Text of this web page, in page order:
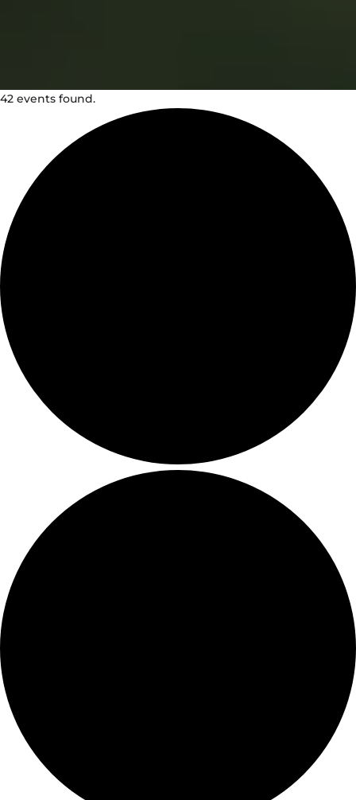
42 events found.